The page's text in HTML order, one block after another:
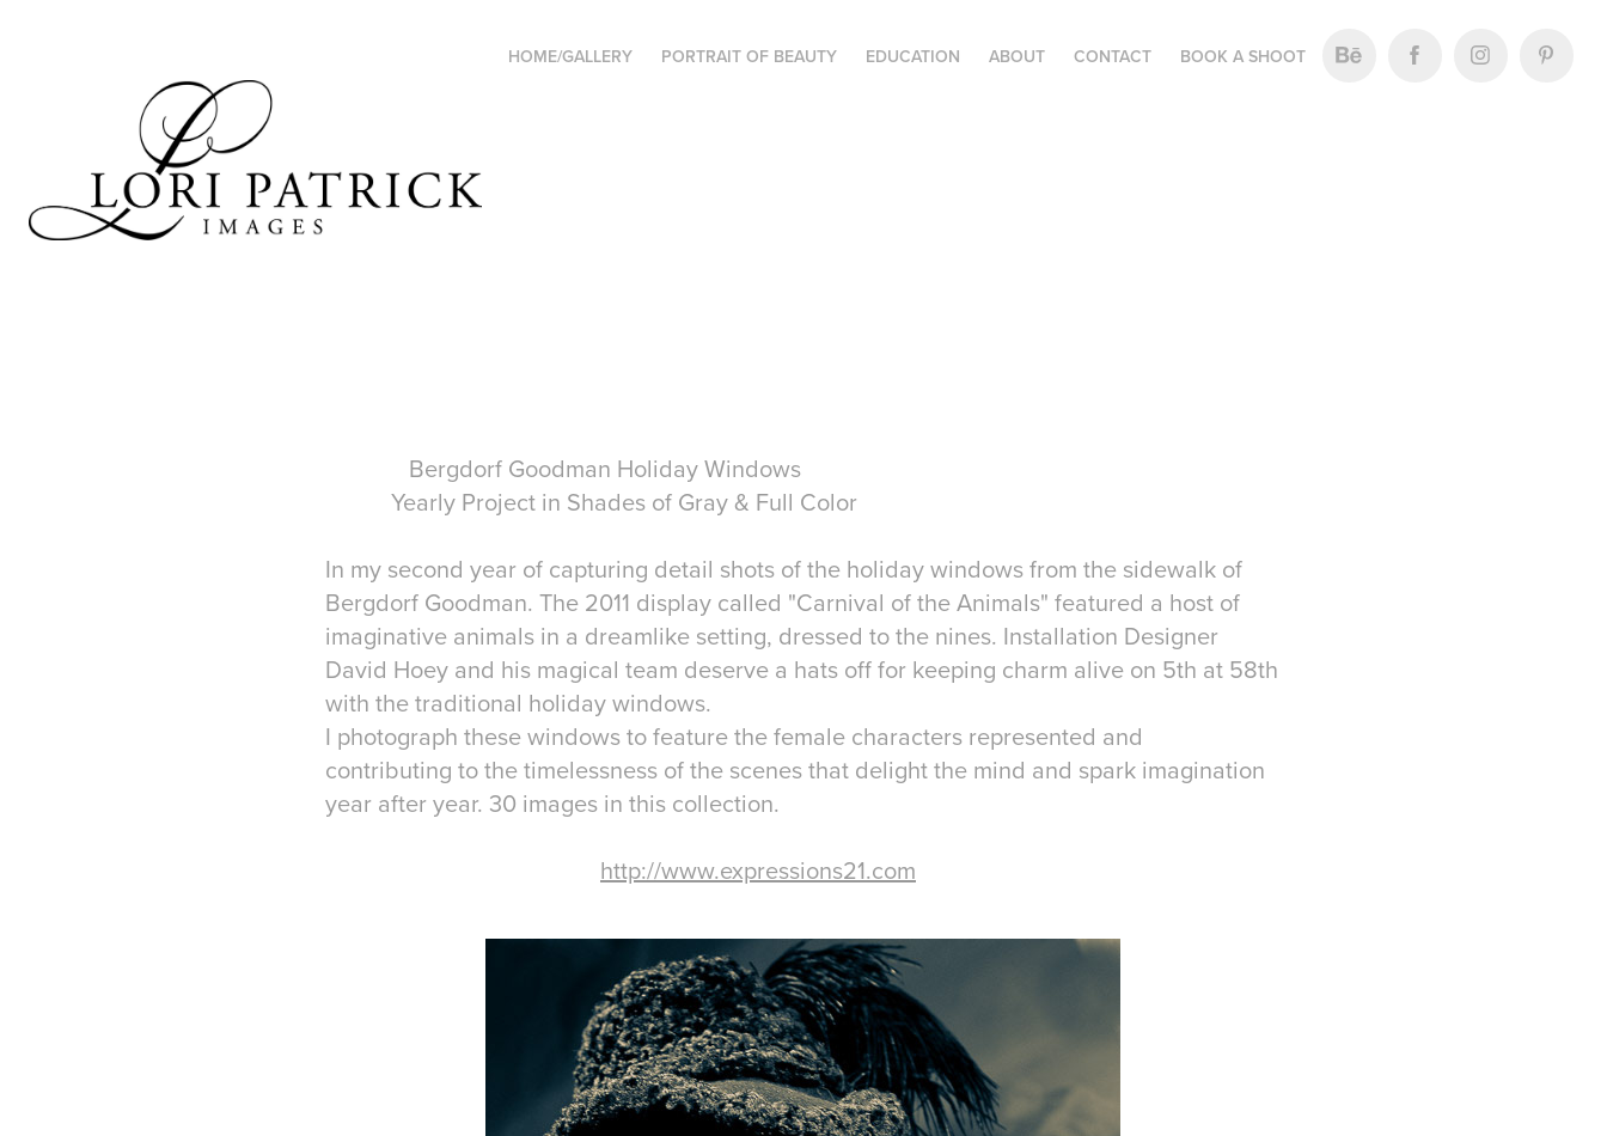
HOME/GALLERY PORTRAIT OF BEAUTY EDUCATION ABOUT CONTACT BOOK A SHOOT
Bergdorf Goodman Holiday Windows
Yearly Project in Shades of Gray & Full Color
In my second year of capturing detail shots of the holiday windows from the sidewalk of
Bergdorf Goodman. The 2011 display called "Carnival of the Animals" featured a host of
imaginative animals in a dreamlike setting, dressed to the nines. Installation Designer
David Hoey and his magical team deserve a hats off for keeping charm alive on 5th at 58th
with the traditional holiday windows.
I photograph these windows to feature the female characters represented and
contributing to the timelessness of the scenes that delight the mind and spark imagination
year after year. 30 images in this collection.
http://www.expressions21.com